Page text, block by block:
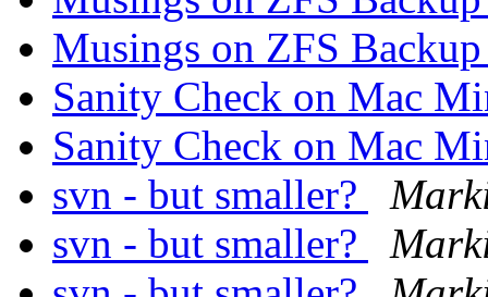
Musings on ZFS
Sanity Check on Mac
Sanity Check on Mac
svn - but smaller?
svn - but smaller?